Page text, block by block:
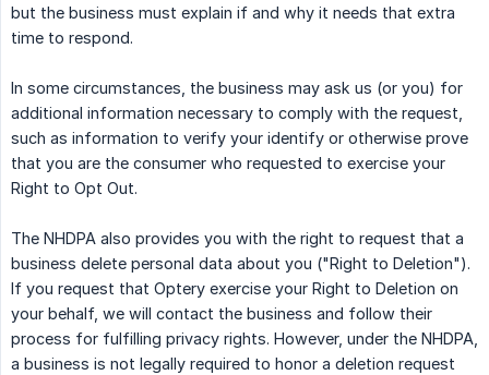
but the business must explain if and why it needs that extra
time to respond.
In some circumstances, the business may ask us (or you) for
additional information necessary to comply with the request,
such as information to verify your identify or otherwise prove
that you are the consumer who requested to exercise your
Right to Opt Out.
The NHDPA also provides you with the right to request that a
business delete personal data about you ("Right to Deletion").
If you request that Optery exercise your Right to Deletion on
your behalf, we will contact the business and follow their
process for fulfilling privacy rights. However, under the NHDPA,
a business is not legally required to honor a deletion request